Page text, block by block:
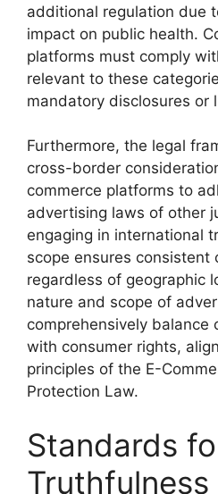
additional regulation due
impact on public health.
platforms must comply
relevant to these
mandatory disclosures or
Furthermore, the legal
cross-border
commerce platforms to
advertising laws of other
engaging in international
scope ensures consistent
regardless of geographic
nature and scope of
comprehensively balance
with consumer rights,
principles of the E-
Protection Law.
Standards
Truthfulness